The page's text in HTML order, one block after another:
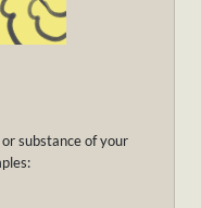
substance of your